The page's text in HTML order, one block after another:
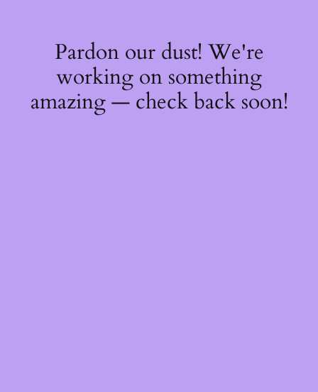
Pardon our dust! We're
working on something
amazing — check back soon!